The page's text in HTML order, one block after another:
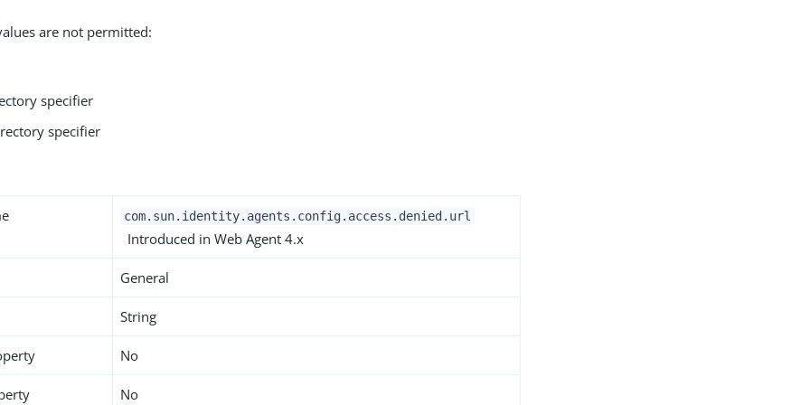
are not permitted:
specifier
specifier
com.sun.identity.agents.config.access.denied.url
Introduced in Web Agent 4.x
General
String
No
No